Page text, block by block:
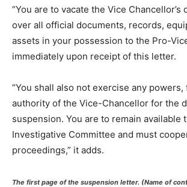
“You are to vacate the Vice Chancellor’s
over all official documents, records,
assets in your possession to the Pro-
immediately upon receipt of this letter.
“You shall also not exercise any
authority of the Vice-Chancellor for the
suspension. You are to remain available
Investigative Committee and must
proceedings,” it adds.
The first page of the suspension letter. (Name of